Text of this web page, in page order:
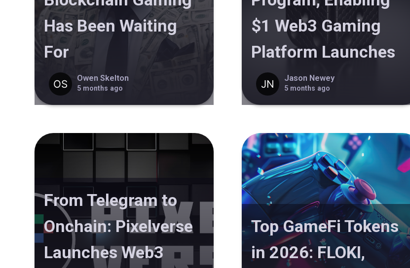
Has Been Waiting
For
Owen Skelton
5 months ago
$1 Web3 Gaming
Platform Launches
Jason Newey
5 months ago
From Telegram to
Onchain: Pixelverse
Launches Web3
Top GameFi Tokens
in 2026: FLOKI,